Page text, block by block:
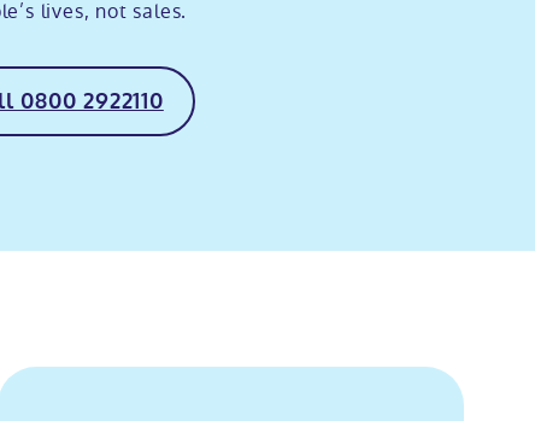
lives, not sales.
0800 2922110